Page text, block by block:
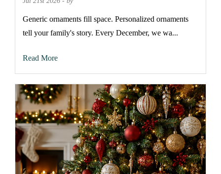
Generic ornaments fill space. Personalized ornaments
tell your family's story. Every December, we wa...
Read More